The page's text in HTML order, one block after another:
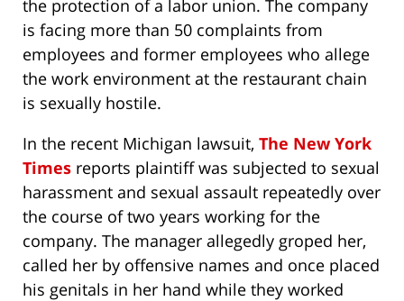
the protection of a labor union. The company
is facing more than 50 complaints from
employees and former employees who allege
the work environment at the restaurant chain
is sexually hostile.
In the recent Michigan lawsuit, The New York
Times reports plaintiff was subjected to sexual
harassment and sexual assault repeatedly over
the course of two years working for the
company. The manager allegedly groped her,
called her by offensive names and once placed
his genitals in her hand while they worked